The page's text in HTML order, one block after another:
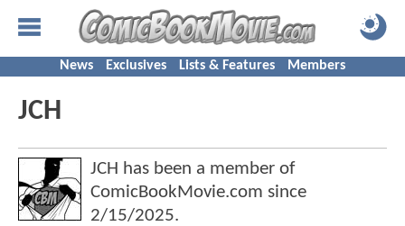
News Exclusives Lists & Features Members
JCH
JCH has been a member of
ComicBookMovie.com since
2/15/2025.